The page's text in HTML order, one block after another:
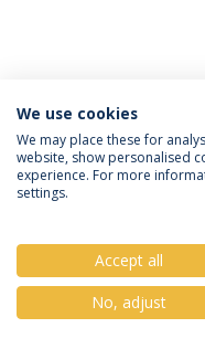
Privacy Policy Terms &
© 2026
We use cookies
We may place these for
website, show personalised
experience. For more
settings.
Accept all
No, adjust